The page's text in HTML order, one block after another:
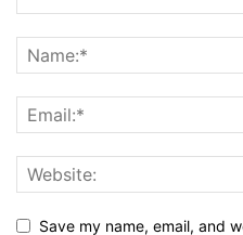
Save my name, email, and